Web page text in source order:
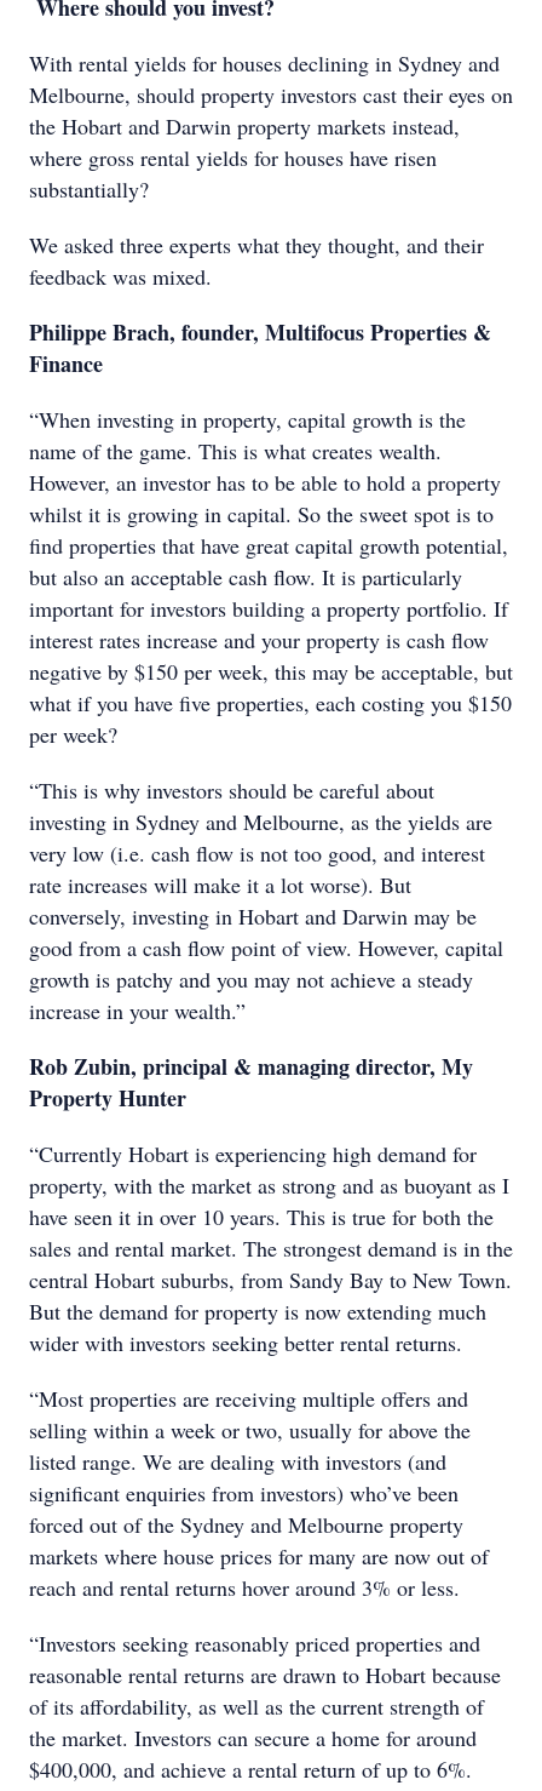
Where should you invest?
With rental yields for houses declining in Sydney and
Melbourne, should property investors cast their eyes on
the Hobart and Darwin property markets instead,
where gross rental yields for houses have risen
substantially?
We asked three experts what they thought, and their
feedback was mixed.
Philippe Brach, founder, Multifocus Properties &
Finance
“When investing in property, capital growth is the
name of the game. This is what creates wealth.
However, an investor has to be able to hold a property
whilst it is growing in capital. So the sweet spot is to
find properties that have great capital growth potential,
but also an acceptable cash flow. It is particularly
important for investors building a property portfolio. If
interest rates increase and your property is cash flow
negative by $150 per week, this may be acceptable, but
what if you have five properties, each costing you $150
per week?
“This is why investors should be careful about
investing in Sydney and Melbourne, as the yields are
very low (i.e. cash flow is not too good, and interest
rate increases will make it a lot worse). But
conversely, investing in Hobart and Darwin may be
good from a cash flow point of view. However, capital
growth is patchy and you may not achieve a steady
increase in your wealth.”
Rob Zubin, principal & managing director, My
Property Hunter
“Currently Hobart is experiencing high demand for
property, with the market as strong and as buoyant as I
have seen it in over 10 years. This is true for both the
sales and rental market. The strongest demand is in the
central Hobart suburbs, from Sandy Bay to New Town.
But the demand for property is now extending much
wider with investors seeking better rental returns.
“Most properties are receiving multiple offers and
selling within a week or two, usually for above the
listed range. We are dealing with investors (and
significant enquiries from investors) who’ve been
forced out of the Sydney and Melbourne property
markets where house prices for many are now out of
reach and rental returns hover around 3% or less.
“Investors seeking reasonably priced properties and
reasonable rental returns are drawn to Hobart because
of its affordability, as well as the current strength of
the market. Investors can secure a home for around
$400,000, and achieve a rental return of up to 6%.